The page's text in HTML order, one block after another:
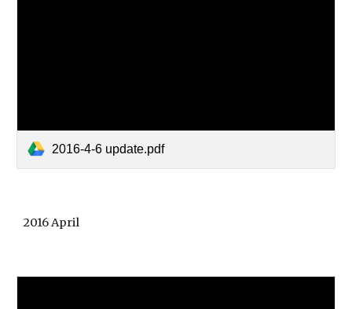
2016-4-6 update.pdf
2016 April